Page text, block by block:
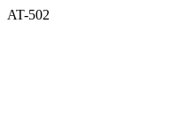
AT-502